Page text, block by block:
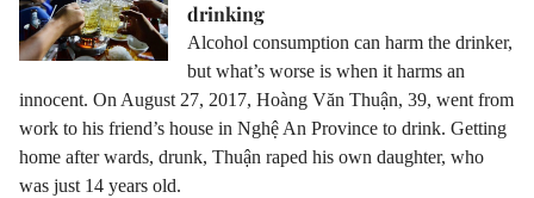
drinking
Alcohol consumption can harm the drinker,
but what’s worse is when it harms an
innocent. On August 27, 2017, Hoàng Văn Thuận, 39, went from
work to his friend’s house in Nghệ An Province to drink. Getting
home after wards, drunk, Thuận raped his own daughter, who
was just 14 years old.